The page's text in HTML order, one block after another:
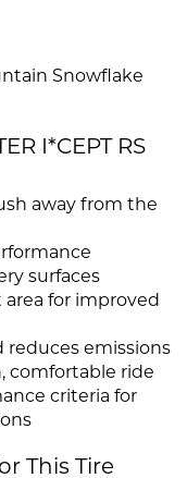
Snowflake
I*CEPT RS
away from the
surfaces
for improved
reduces emissions
comfortable ride
criteria for
This Tire